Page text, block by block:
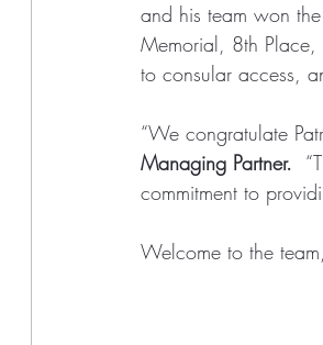
and his team won
Memorial, 8th Place,
to consular access,
“We congratulate
Managing Partner.
commitment to
Welcome to the